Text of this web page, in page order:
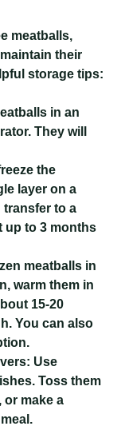
meatballs,
their
storage tips:
in an
They will
the
layer on a
transfer to a
up to 3 months
meatballs in
warm them in
15-20
You can also
Use
Toss them
or make a